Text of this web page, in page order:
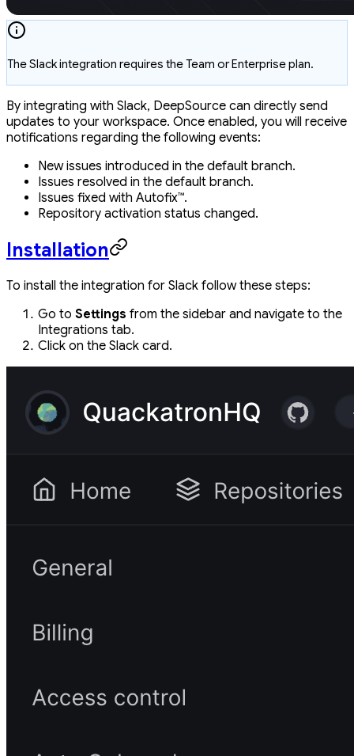
The Slack integration requires the Team or Enterprise plan.
By integrating with Slack, DeepSource can directly send
updates to your workspace. Once enabled, you will receive
notifications regarding the following events:
New issues introduced in the default branch.
Issues resolved in the default branch.
Issues fixed with Autofix™.
Repository activation status changed.
Installation
To install the integration for Slack follow these steps:
Go to Settings from the sidebar and navigate to the
Integrations tab.
Click on the Slack card.